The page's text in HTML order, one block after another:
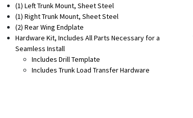
(1) Left Trunk Mount, Sheet Steel
(1) Right Trunk Mount, Sheet Steel
(2) Rear Wing Endplate
Hardware Kit, Includes All Parts Necessary for a
Seamless Install
Includes Drill Template
Includes Trunk Load Transfer Hardware